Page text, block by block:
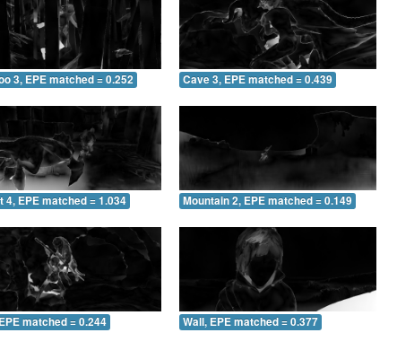
3, EPE matched = 0.252 Cave 3, EPE matched = 0.439
4, EPE matched = 1.034 Mountain 2, EPE matched = 0.149
matched = 0.244 Wall, EPE matched = 0.377